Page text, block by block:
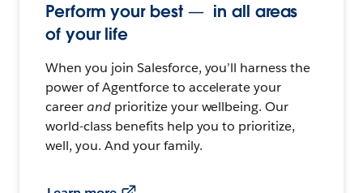
Perform your best — in all areas
of your life
When you join Salesforce, you’ll harness the
power of Agentforce to accelerate your
careerand prioritize your wellbeing. Our
world-class benefits help you to prioritize,
well, you. And your family.